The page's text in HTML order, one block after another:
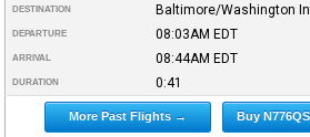
DESTINATION Baltimore/Washington
DEPARTURE 08:03AM EDT
ARRIVAL 08:44AM EDT
DURATION 0:41
More Past Flights → Buy